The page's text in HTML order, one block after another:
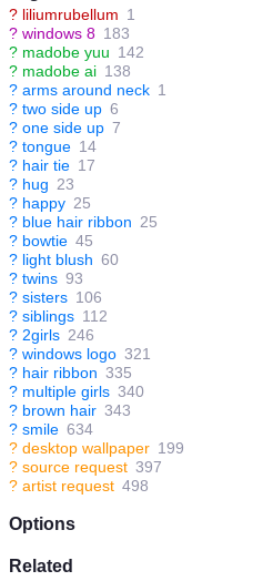
? liliumrubellum 1
? windows 8 183
? madobe yuu 142
? madobe ai 138
? arms around neck 1
? two side up 6
? one side up 7
? tongue 14
? hair tie 17
? hug 23
? happy 25
? blue hair ribbon 25
? bowtie 45
? light blush 60
? twins 93
? sisters 106
? siblings 112
? 2girls 246
? windows logo 321
? hair ribbon 335
? multiple girls 340
? brown hair 343
? smile 634
? desktop wallpaper 199
? source request 397
? artist request 498
Options
Related